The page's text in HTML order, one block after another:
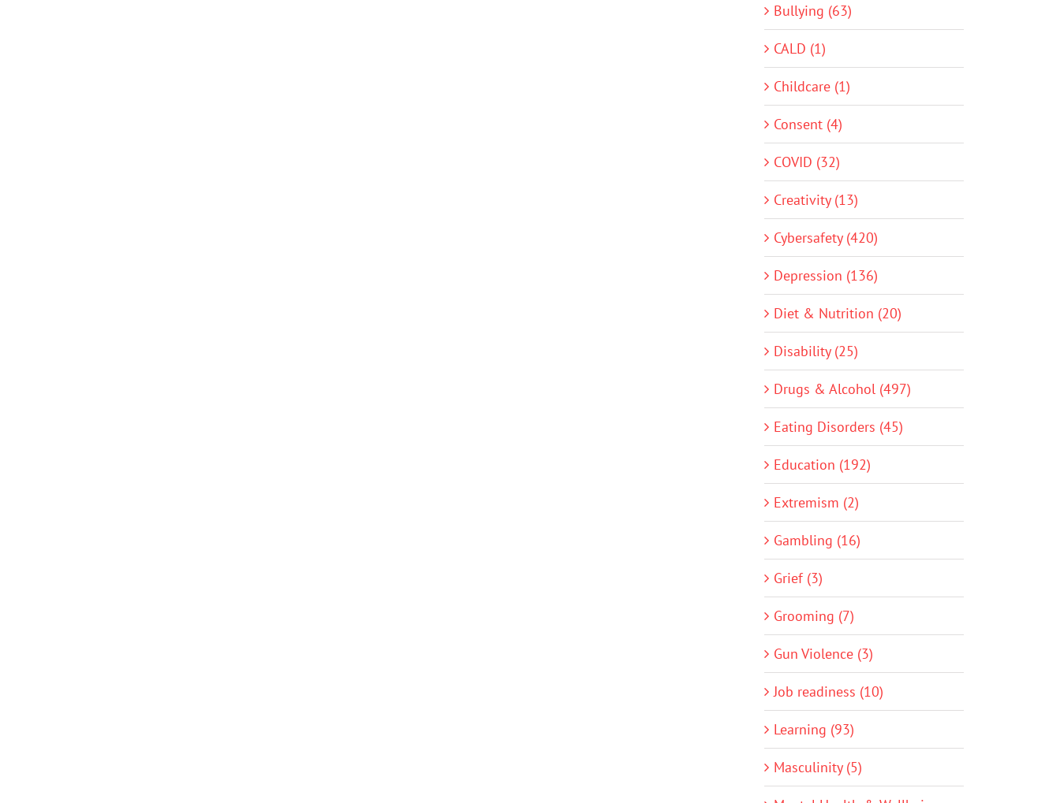
Bullying (63)
CALD (1)
Childcare (1)
Consent (4)
COVID (32)
Creativity (13)
Cybersafety (420)
Depression (136)
Diet & Nutrition (20)
Disability (25)
Drugs & Alcohol (497)
Eating Disorders (45)
Education (192)
Extremism (2)
Gambling (16)
Grief (3)
Grooming (7)
Gun Violence (3)
Job readiness (10)
Learning (93)
Masculinity (5)